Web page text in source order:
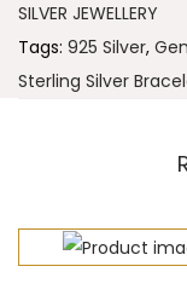
SILVER JEWELLERY
Tags: 925 Silver,
Sterling Silver